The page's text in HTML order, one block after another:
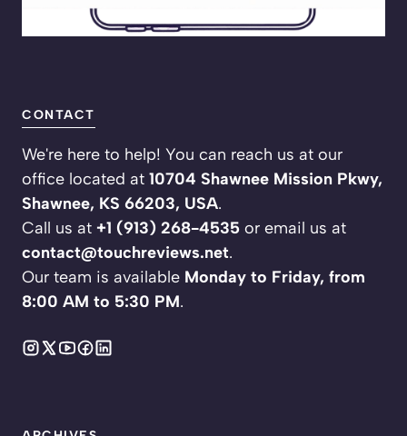
CONTACT
We're here to help! You can reach us at our
office located at 10704 Shawnee Mission Pkwy,
Shawnee, KS 66203, USA.
Call us at +1 (913) 268-4535 or email us at
contact@touchreviews.net.
Our team is available Monday to Friday, from
8:00 AM to 5:30 PM.